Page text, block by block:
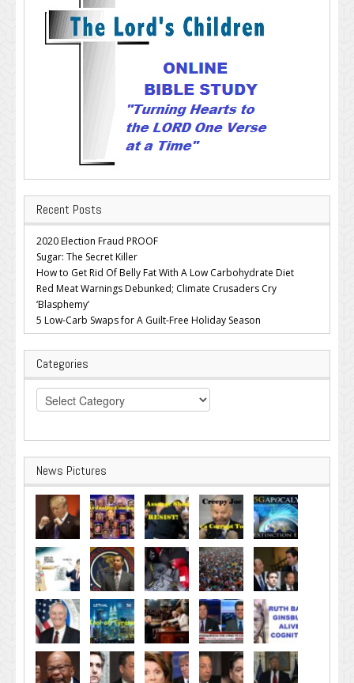
Recent Posts
2020 Election Fraud PROOF
Sugar: The Secret Killer
How to Get Rid Of Belly Fat With A Low Carbohydrate Diet
Red Meat Warnings Debunked; Climate Crusaders Cry
‘Blasphemy’
5 Low-Carb Swaps for A Guilt-Free Holiday Season
Categories
Categories
News Pictures